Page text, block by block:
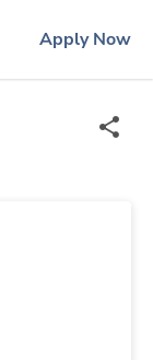
Apply Now